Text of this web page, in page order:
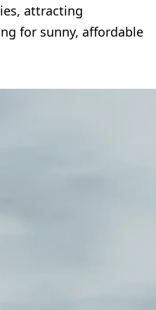
attracting
for sunny, affordable